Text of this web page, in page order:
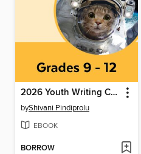
2026 Youth Writing Contest
byShivani Pindiprolu
EBOOK
BORROW